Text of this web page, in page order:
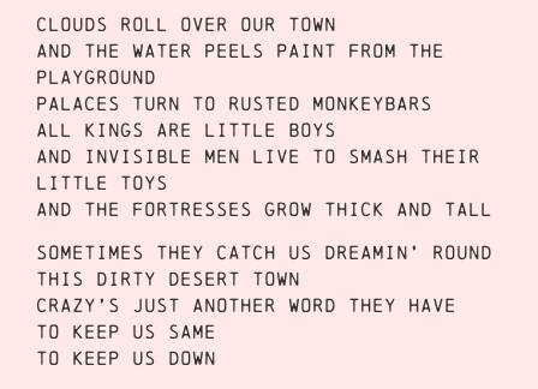
Clouds roll over our town
And the water peels paint from the
playground
Palaces turn to rusted monkeybars
All kings are little boys
And invisible men live to smash their
little toys
And the fortresses grow thick and tall
Sometimes they catch us dreamin’ round
This dirty desert town
Crazy’s just another word they have
To keep us same
To keep us down